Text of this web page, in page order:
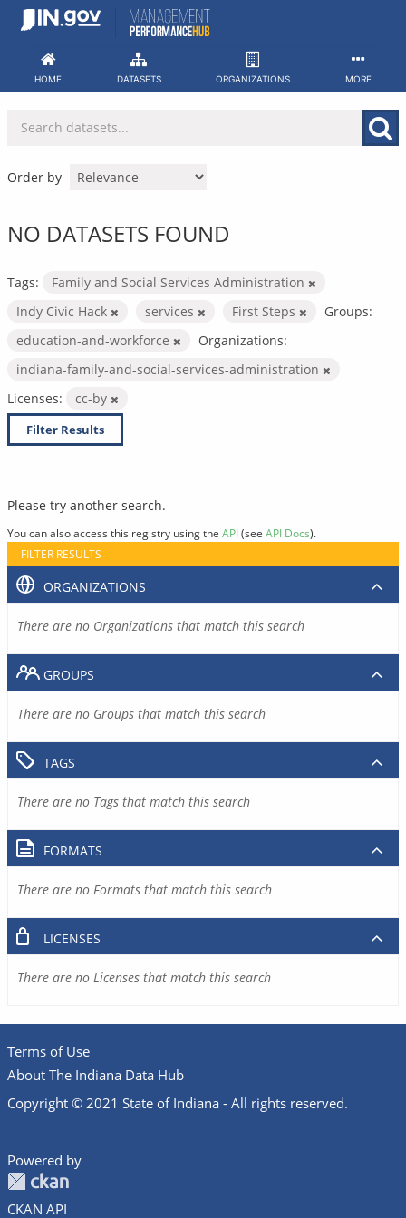
Skip
HOME DATASETS ORGANIZATIONS MORE
Order by
NO DATASETS FOUND
Tags:
Family and Social Services Administration
Indy Civic Hack
services First Steps
Groups:
education-and-workforce
Organizations:
indiana-family-and-social-services-administration
Licenses:
cc-by
Filter Results
Please try another search.
You can also access this registry using the API(see API Docs).
FILTER RESULTS
ORGANIZATIONS
There are no Organizations that match this search
GROUPS
There are no Groups that match this search
TAGS
There are no Tags that match this search
FORMATS
There are no Formats that match this search
LICENSES
There are no Licenses that match this search
Terms of Use
About The Indiana Data Hub
Copyright © 2021 State of Indiana - All rights reserved.
Powered by
CKAN API